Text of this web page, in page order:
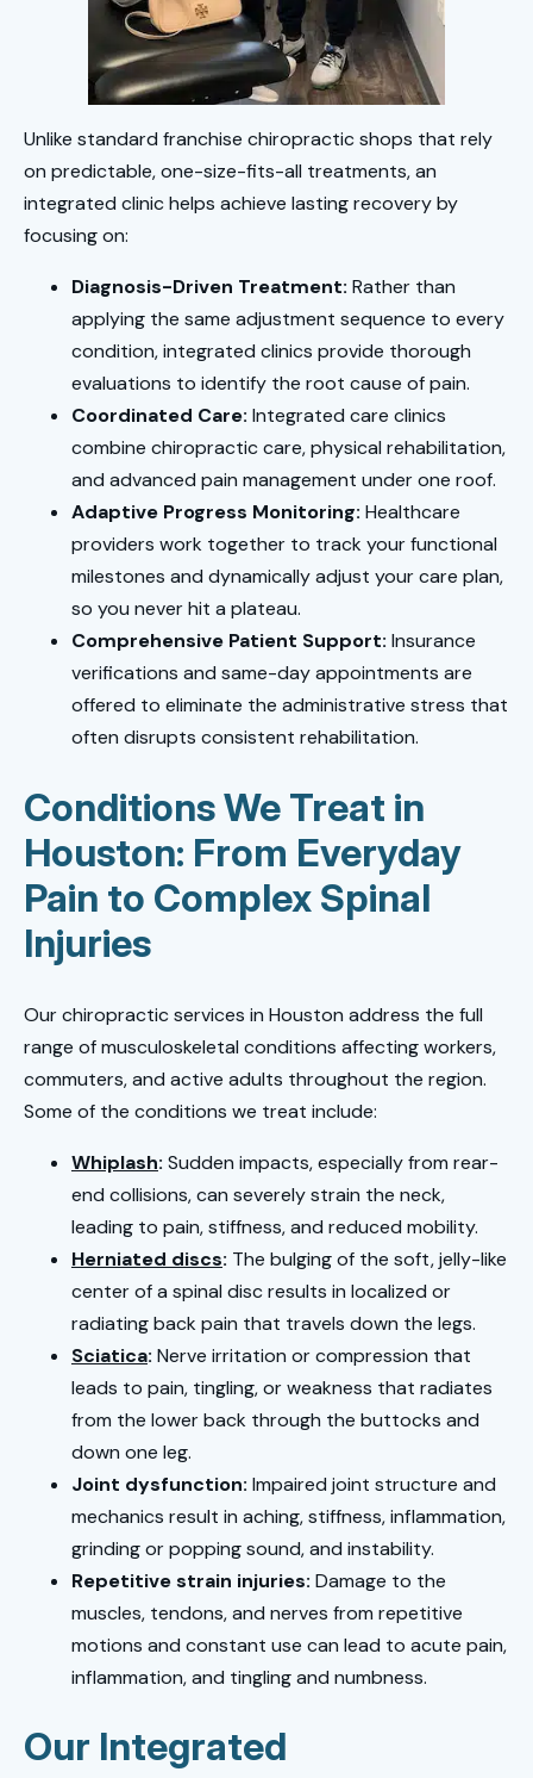
Unlike standard franchise chiropractic shops that rely
on predictable, one-size-fits-all treatments, an
integrated clinic helps achieve lasting recovery by
focusing on:
Diagnosis-Driven Treatment: Rather than
applying the same adjustment sequence to every
condition, integrated clinics provide thorough
evaluations to identify the root cause of pain.
Coordinated Care: Integrated care clinics
combine chiropractic care, physical rehabilitation,
and advanced pain management under one roof.
Adaptive Progress Monitoring: Healthcare
providers work together to track your functional
milestones and dynamically adjust your care plan,
so you never hit a plateau.
Comprehensive Patient Support: Insurance
verifications and same-day appointments are
offered to eliminate the administrative stress that
often disrupts consistent rehabilitation.
Conditions We Treat in
Houston: From Everyday
Pain to Complex Spinal
Injuries
Our chiropractic services in Houston address the full
range of musculoskeletal conditions affecting workers,
commuters, and active adults throughout the region.
Some of the conditions we treat include:
Whiplash: Sudden impacts, especially from rear-
end collisions, can severely strain the neck,
leading to pain, stiffness, and reduced mobility.
Herniated discs: The bulging of the soft, jelly-like
center of a spinal disc results in localized or
radiating back pain that travels down the legs.
Sciatica: Nerve irritation or compression that
leads to pain, tingling, or weakness that radiates
from the lower back through the buttocks and
down one leg.
Joint dysfunction: Impaired joint structure and
mechanics result in aching, stiffness, inflammation,
grinding or popping sound, and instability.
Repetitive strain injuries: Damage to the
muscles, tendons, and nerves from repetitive
motions and constant use can lead to acute pain,
inflammation, and tingling and numbness.
Our Integrated